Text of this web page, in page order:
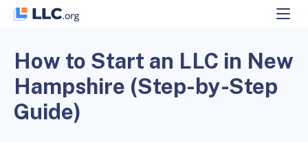
Skip
How to Start an LLC in New
Hampshire (Step-by-Step
Guide)